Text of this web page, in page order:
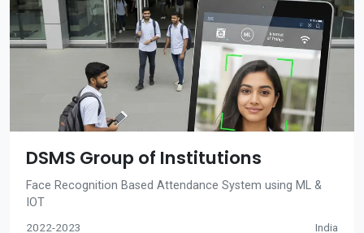
DSMS Group of Institutions
Face Recognition Based Attendance System using ML &
IOT
2022-2023 India